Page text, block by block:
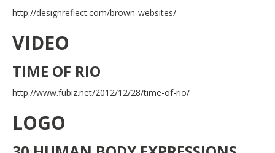
http://designreflect.com/brown-websites/
VIDEO
TIME OF RIO
http://www.fubiz.net/2012/12/28/time-of-rio/
LOGO